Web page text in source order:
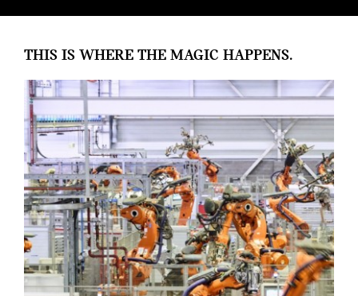
THIS IS WHERE THE MAGIC HAPPENS.